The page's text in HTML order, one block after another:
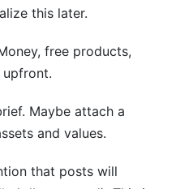
this later.
free products,
Maybe attach a
and values.
that posts will